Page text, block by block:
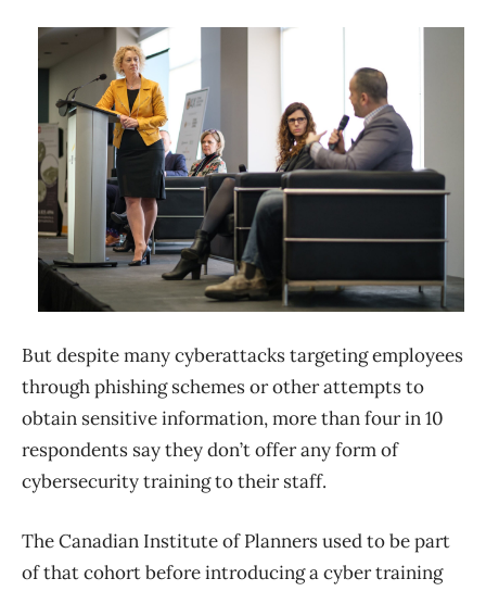
But despite many cyberattacks targeting employees
through phishing schemes or other attempts to
obtain sensitive information, more than four in 10
respondents say they don’t offer any form of
cybersecurity training to their staff.
The Canadian Institute of Planners used to be part
of that cohort before introducing a cyber training